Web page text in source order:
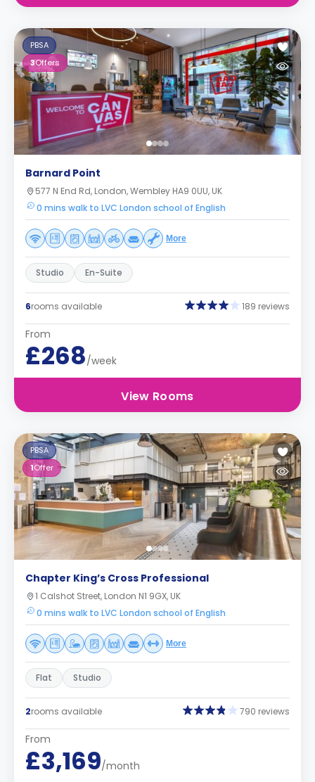
PBSA
3Offers
Barnard Point
577 N End Rd, London, Wembley HA9 0UU, UK
0 mins walk to LVC London school of English
More
Studio En-Suite
6rooms available 189 reviews
From
£268/week
View Rooms
PBSA
1Offer
Chapter King’s Cross Professional
1 Calshot Street, London N1 9GX, UK
0 mins walk to LVC London school of English
More
Flat Studio
2rooms available 790 reviews
From
£3,169/month